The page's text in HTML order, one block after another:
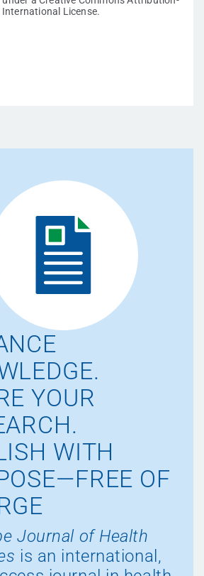
License.
YOUR
WITH
OF
Journal of Health
is an international,